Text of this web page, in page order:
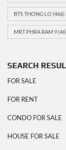
BTS THONG LO(466)
MRT PHRA RAM 9
SEARCH
FOR SALE
FOR RENT
CONDO FOR SALE
HOUSE FOR SALE